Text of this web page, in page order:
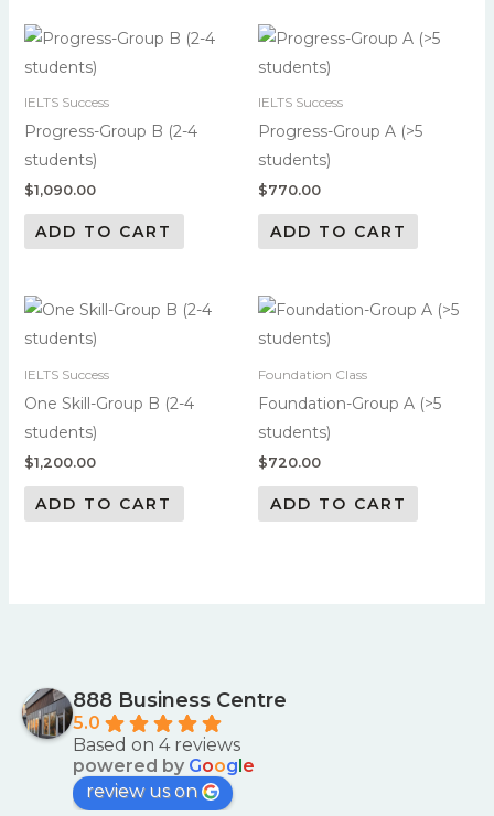
IELTS Success
Progress-Group B (2-4
students)
$1,090.00
ADD TO CART
IELTS Success
Progress-Group A (>5
students)
$770.00
ADD TO CART
IELTS Success
One Skill-Group B (2-4
students)
$1,200.00
ADD TO CART
Foundation Class
Foundation-Group A (>5
students)
$720.00
ADD TO CART
888 Business Centre
5.0
Based on 4 reviews
powered by Google
review us on